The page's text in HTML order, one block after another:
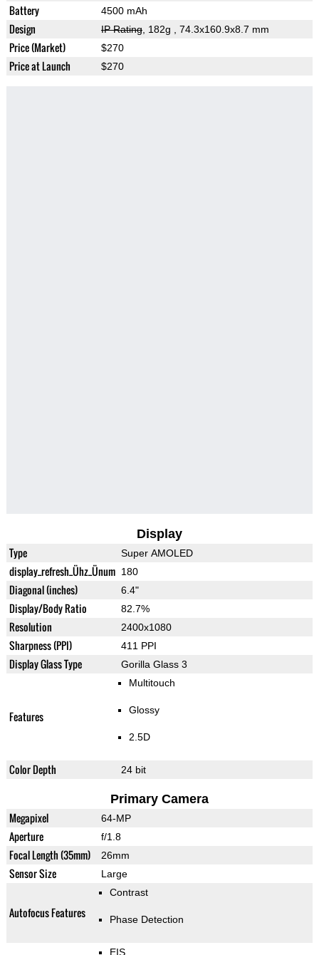
Battery 4500 mAh
Design IP Rating, 182g , 74.3x160.9x8.7 mm
Price (Market) $270
Price at Launch $270
Display
Type Super AMOLED
display_refresh_Ühz_Ünum 180
Diagonal (inches) 6.4"
Display/Body Ratio 82.7%
Resolution 2400x1080
Sharpness (PPI) 411 PPI
Display Glass Type Gorilla Glass 3
Features
Multitouch
Glossy
2.5D
Color Depth 24 bit
Primary Camera
Megapixel 64-MP
Aperture f/1.8
Focal Length (35mm) 26mm
Sensor Size Large
Autofocus Features
Contrast
Phase Detection
EIS